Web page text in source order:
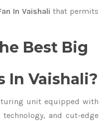
In Vaishali that permits
Best Big
In Vaishali?
unit equipped with
and cut-edge